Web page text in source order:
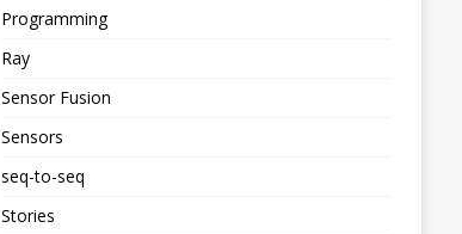
Programming
Ray
Sensor Fusion
Sensors
seq-to-seq
Stories